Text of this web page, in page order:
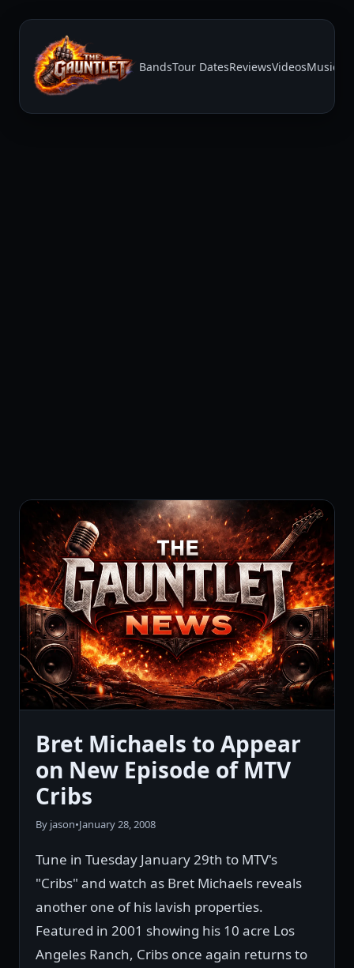
BandsTour DatesReviewsVideosMusic
Bret Michaels to Appear
on New Episode of MTV
Cribs
By jason•January 28, 2008
Tune in Tuesday January 29th to MTV's
"Cribs" and watch as Bret Michaels reveals
another one of his lavish properties.
Featured in 2001 showing his 10 acre Los
Angeles Ranch, Cribs once again returns to